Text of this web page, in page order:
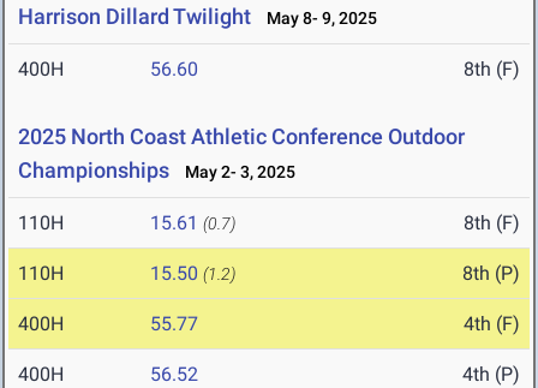
Harrison Dillard Twilight May 8- 9, 2025
400H 56.60 8th (F)
2025 North Coast Athletic Conference Outdoor
Championships
May 2- 3, 2025
110H 15.61 (0.7) 8th (F)
110H 15.50 (1.2) 8th (P)
400H 55.77 4th (F)
400H 56.52 4th (P)